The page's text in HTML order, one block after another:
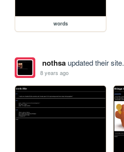
words
nothsaupdated their site.
8 years ago